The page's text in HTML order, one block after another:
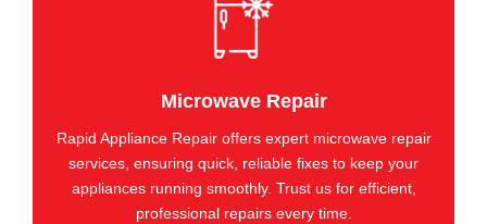
Microwave Repair
Rapid Appliance Repair offers expert microwave repair
services, ensuring quick, reliable fixes to keep your
appliances running smoothly. Trust us for efficient,
professional repairs every time.